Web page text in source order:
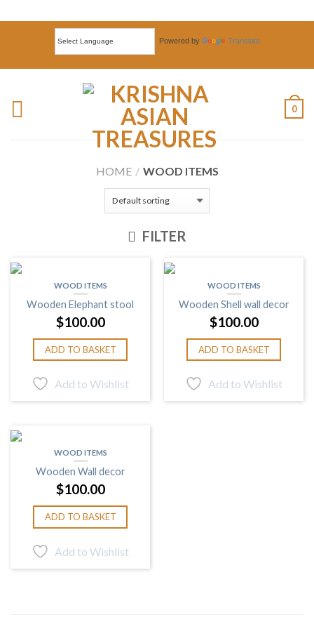
Powered by Translate
0
HOME / WOOD ITEMS
FILTER
WOOD ITEMS
Wooden Elephant stool
$100.00
ADD TO BASKET
Add to Wishlist
WOOD ITEMS
Wooden Shell wall decor
$100.00
ADD TO BASKET
Add to Wishlist
WOOD ITEMS
Wooden Wall decor
$100.00
ADD TO BASKET
Add to Wishlist